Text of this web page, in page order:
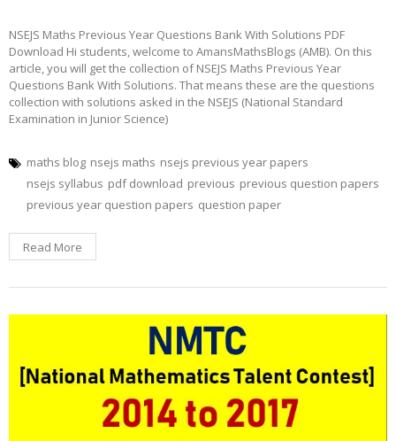
NSEJS Maths Previous Year Questions Bank With Solutions PDF
Download Hi students, welcome to AmansMathsBlogs (AMB). On this
article, you will get the collection of NSEJS Maths Previous Year
Questions Bank With Solutions. That means these are the questions
collection with solutions asked in the NSEJS (National Standard
Examination in Junior Science)
maths blog nsejs maths nsejs previous year papers
nsejs syllabus pdf download previous previous question papers
previous year question papers question paper
Read More